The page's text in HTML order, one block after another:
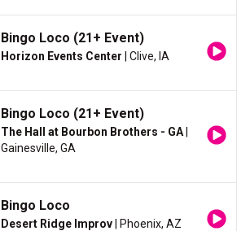
Bingo Loco (21+ Event)
Horizon Events Center | Clive, IA
Bingo Loco (21+ Event)
The Hall at Bourbon Brothers - GA
Gainesville, GA
Bingo Loco
Desert Ridge Improv | Phoenix, AZ